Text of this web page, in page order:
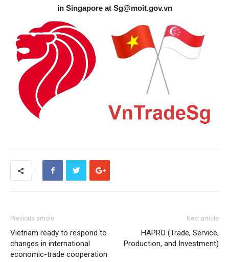
in Singapore at Sg@moit.gov.vn
Previous article
Vietnam ready to respond to
changes in international
economic-trade cooperation
Next article
HAPRO (Trade, Service,
Production, and Investment)